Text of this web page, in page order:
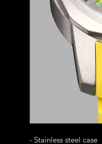
- Stainless steel case